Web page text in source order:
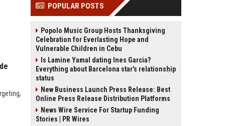
POPULAR POSTS
Popolo Music Group Hosts Thanksgiving
Celebration for Everlasting Hope and
Vulnerable Children in Cebu
Is Lamine Yamal dating Ines Garcia?
Everything about Barcelona star's relationship
status
New Business Launch Press Release: Best
Online Press Release Distribution Platforms
News Wire Service For Startup Funding
Stories | PR Wires